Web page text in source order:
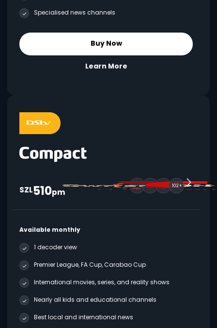
Specialised news channels
Buy Now
Learn More
SZL510pm
102+
Available monthly
1 decoder view
Premier League, FA Cup, Carabao Cup
International movies, series, and reality shows
Nearly all kids and educational channels
Best local and international news